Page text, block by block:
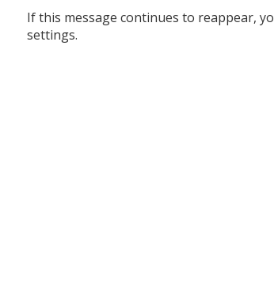
If this message continues to reappear,
settings.